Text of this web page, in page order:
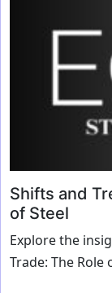
Shifts and
of Steel
Explore the
Trade: The